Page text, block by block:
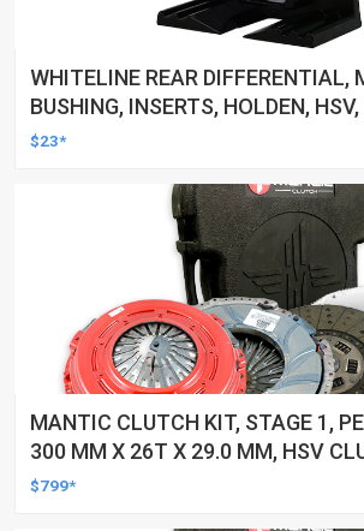
WHITELINE REAR DIFFERENTIAL,
BUSHING, INSERTS, HOLDEN,
$23*
MANTIC CLUTCH KIT, STAGE 1,
300 MM X 26T X 29.0 MM, HSV
LTR, GEN III (LS1), 250KW VT, 6
$799*